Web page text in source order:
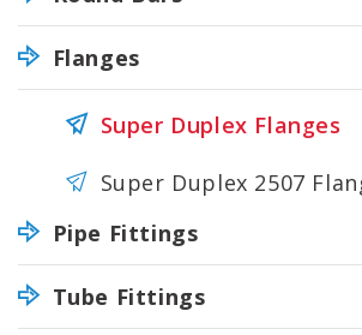
Flanges
Super Duplex Flanges
Super Duplex 2507
Pipe Fittings
Tube Fittings